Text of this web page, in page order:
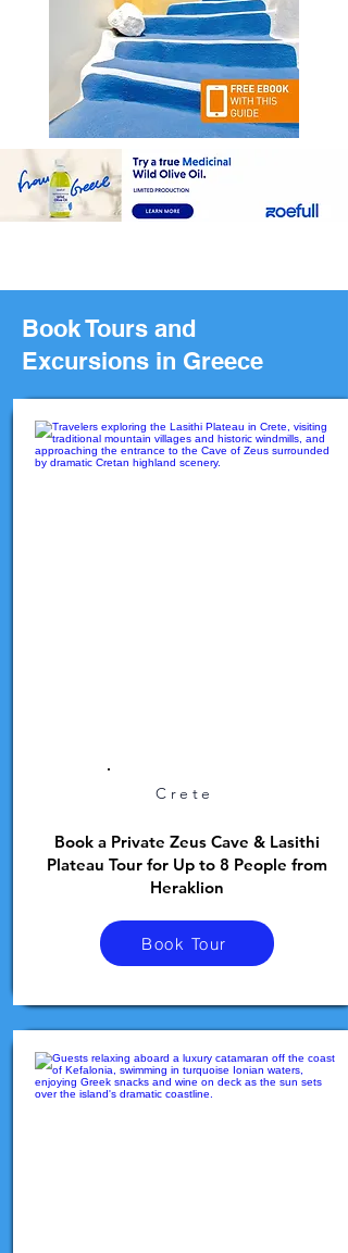
Book Tours and
Excursions in Greece
Crete
Book a Private Zeus Cave & Lasithi
Plateau Tour for Up to 8 People from
Heraklion
Book Tour